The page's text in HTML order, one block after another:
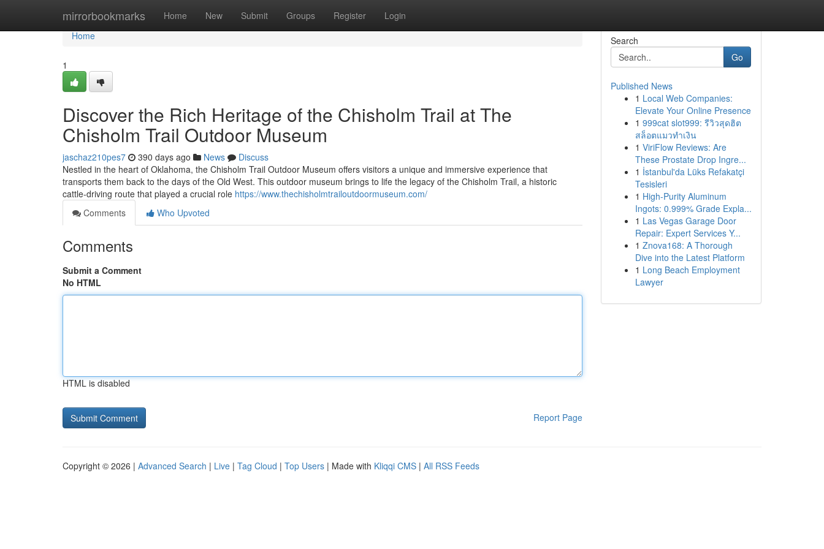
mirrorbookmarks Home New Submit Groups Register Login
Home
Home
1
Discover the Rich Heritage of the Chisholm Trail at The
Chisholm Trail Outdoor Museum
jaschaz210pes7 390 days ago News
Discuss
Nestled in the heart of Oklahoma, the Chisholm Trail Outdoor Museum offers visitors a unique and immersive experience that
transports them back to the days of the Old West. This outdoor museum brings to life the legacy of the Chisholm Trail, a historic
cattle-driving route that played a crucial role https://www.thechisholmtrailoutdoormuseum.com/
Comments
Who Upvoted
Comments
Submit a Comment
No HTML
HTML is disabled
Report Page
Search
Go
Published News
1 Local Web Companies:
Elevate Your Online Presence
1 999cat slot999: รีวิวสุดฮิต
สล็อตแมวทำเงิน
1 ViriFlow Reviews: Are
These Prostate Drop Ingre...
1 İstanbul'da Lüks Refakatçi
Tesisleri
1 High-Purity Aluminum
Ingots: 0.999% Grade Expla...
1 Las Vegas Garage Door
Repair: Expert Services Y...
1 Znova168: A Thorough
Dive into the Latest Platform
1 Long Beach Employment
Lawyer
Copyright © 2026 | Advanced Search | Live | Tag Cloud | Top Users | Made with Kliqqi CMS | All RSS Feeds